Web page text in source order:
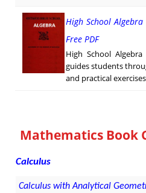
High School
Free PDF
High School
guides students
and practical
Mathematics Book
Calculus
Calculus with Analytical